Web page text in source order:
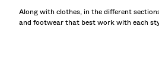
Along with clothes, in the different
and footwear that best work with each